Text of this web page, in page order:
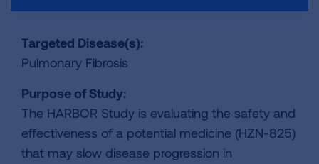
Targeted Disease(s):
Pulmonary Fibrosis
Purpose of Study:
The HARBOR Study is evaluating the safety and
effectiveness of a potential medicine (HZN-825)
that may slow disease progression in